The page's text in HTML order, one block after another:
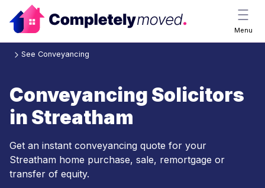
Menu
See Conveyancing
Conveyancing Solicitors
in Streatham
Get an instant conveyancing quote for your
Streatham home purchase, sale, remortgage or
transfer of equity.